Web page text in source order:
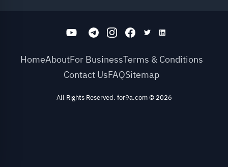
HomeAboutFor BusinessTerms & Conditions
Contact UsFAQSitemap
All Rights Reserved. for9a.com© 2026